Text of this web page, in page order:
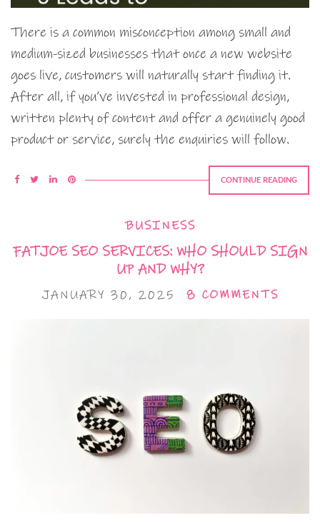
There is a common misconception among small and
medium-sized businesses that once a new website
goes live, customers will naturally start finding it.
After all, if you’ve invested in professional design,
written plenty of content and offer a genuinely good
product or service, surely the enquiries will follow.
CONTINUE READING
BUSINESS
FATJOE SEO SERVICES: WHO SHOULD SIGN
UP AND WHY?
JANUARY 30, 2025 8 COMMENTS